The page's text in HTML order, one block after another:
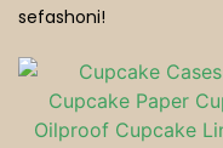
sefashoni!